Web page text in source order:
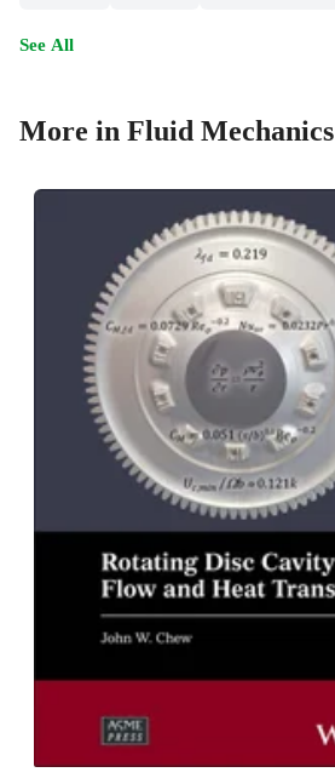
See All
More in Fluid Mechanics